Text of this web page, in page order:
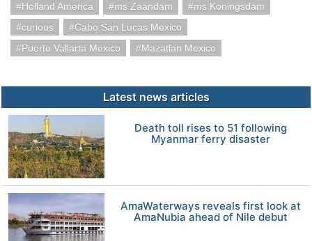
Holland America ms Zaandam
ms Koningsdam
curious
Cabo San Lucas Mexico
Puerto Vallarta Mexico
Mazatlan Mexico
Latest news articles
Death toll rises to 51 following
Myanmar ferry disaster
AmaWaterways reveals first look at
AmaNubia ahead of Nile debut